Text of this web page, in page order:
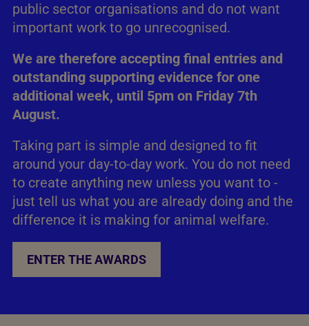
public sector organisations and do not want
important work to go unrecognised.
We are therefore accepting final entries and
outstanding supporting evidence for one
additional week, until 5pm on Friday 7th
August.
Taking part is simple and designed to fit
around your day-to-day work. You do not need
to create anything new unless you want to -
just tell us what you are already doing and the
difference it is making for animal welfare.
ENTER THE AWARDS